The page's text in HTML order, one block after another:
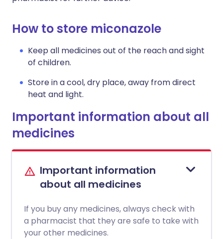
How to store miconazole
Keep all medicines out of the reach and sight
of children.
Store in a cool, dry place, away from direct
heat and light.
Important information about all
medicines
Important information
about all medicines
If you buy any medicines, always check with
a pharmacist that they are safe to take with
your other medicines.